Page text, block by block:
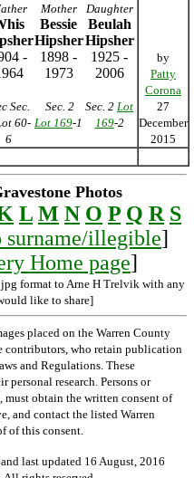
Mother Daughter
Bessie
Hipsher
Beulah
Hipsher
-
1898 -
1973
1925 -
2006
Sec.
60-
6
Sec. 2
Lot 169-1
Sec. 2 Lot
169-2
by
Patty
Corona
27
December
2015
Photos
L M N O P Q R S
surname/illegible]
Home page]
format to Arne H Trelvik with any
like to share]
placed on the Warren County
contributors, who retain publication
and Regulations. These
personal research. Persons or
obtain the written consent of
and contact the listed Warren
of this consent.
last updated 16 August, 2016